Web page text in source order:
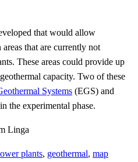
that would allow
that are currently not
These areas could provide up
capacity. Two of these
Systems (EGS) and
the experimental phase.
Linga
plants, geothermal, map